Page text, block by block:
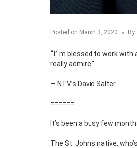
Posted on March 3, 2020 By
“I’m blessed to work with an amazing team in my hometown, people like Toni Wiseman, Glen Carter and Eddie Sheerr – all of whom I
really admire.”
— NTV’s David Salter
======
It’s been a busy few
The St. John’s native,